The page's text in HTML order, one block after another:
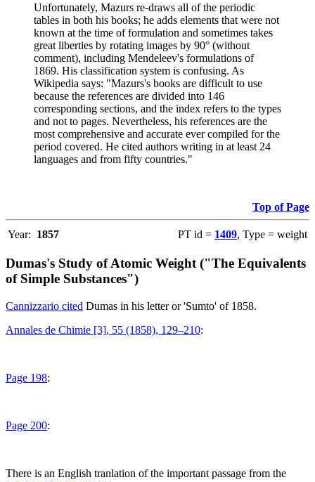
Unfortunately, Mazurs re-draws all of the periodic
tables in both his books; he adds elements that were not
known at the time of formulation and sometimes takes
great liberties by rotating images by 90° (without
comment), including Mendeleev's formulations of
1869. His classification system is confusing. As
Wikipedia says: "Mazurs's books are difficult to use
because the references are divided into 146
corresponding sections, and the index refers to the types
and not to pages. Nevertheless, his references are the
most comprehensive and accurate ever compiled for the
period covered. He cited authors writing in at least 24
languages and from fifty countries."
Top of Page
Year: 1857 PT id = 1409, Type = weight
Dumas's Study of Atomic Weight ("The Equivalents
of Simple Substances")
Cannizzario cited Dumas in his letter or 'Sumto' of 1858.
Annales de Chimie [3], 55 (1858), 129–210:
Page 198:
Page 200:
There is an English tranlation of the important passage from the